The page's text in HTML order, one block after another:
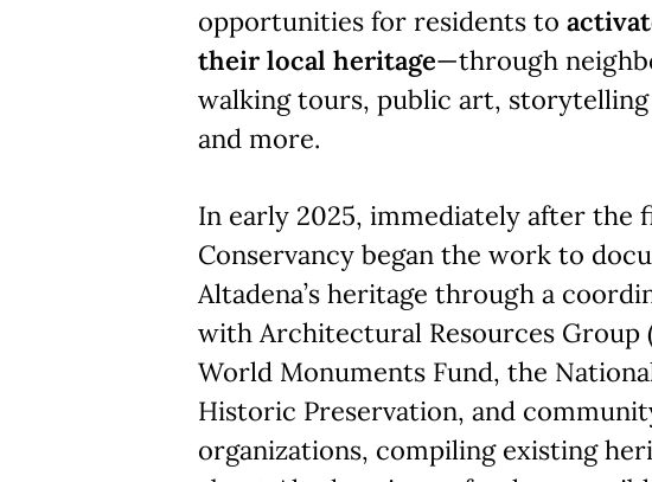
opportunities for residents to
their local heritage—through
walking tours, public art,
and more.
In early 2025, immediately after the
Conservancy began the work to
Altadena’s heritage through a
with Architectural Resources Group
World Monuments Fund, the
Historic Preservation, and
organizations, compiling existing